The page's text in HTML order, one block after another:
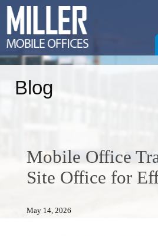
Blog
Mobile Office
Site Office for
May 14, 2026